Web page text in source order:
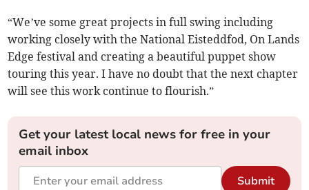
“We’ve some great projects in full swing including
working closely with the National Eisteddfod, On Lands
Edge festival and creating a beautiful puppet show
touring this year. I have no doubt that the next chapter
will see this work continue to flourish.”
Get your latest local news for free in your
email inbox
Submit